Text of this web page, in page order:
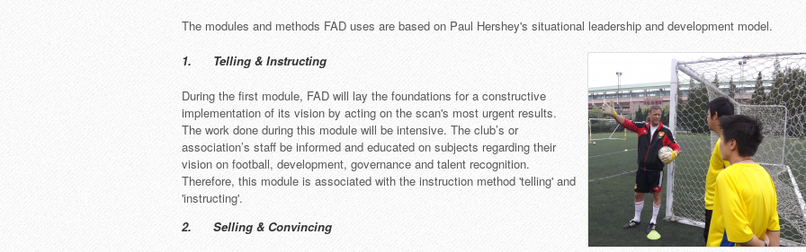
The modules and methods FAD uses are based on Paul Hershey's situational leadership and development model.
1. Telling & Instructing
During the first module, FAD will lay the foundations for a constructive
implementation of its vision by acting on the scan's most urgent results.
The work done during this module will be intensive. The club’s or
association’s staff be informed and educated on subjects regarding their
vision on football, development, governance and talent recognition.
Therefore, this module is associated with the instruction method 'telling' and
'instructing'.
2. Selling & Convincing